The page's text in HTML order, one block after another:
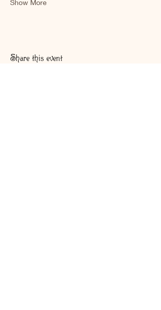
Show More
Share this event